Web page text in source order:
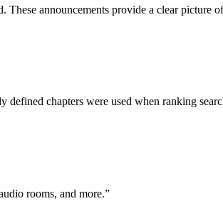
announcements provide a clear picture
chapters were used when ranking
rooms, and more.”